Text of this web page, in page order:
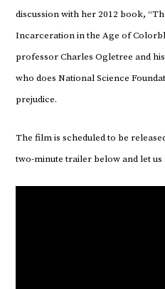
discussion with her 2012 book,
Incarceration in the Age of
professor Charles Ogletree and
who does National Science
prejudice.
The film is scheduled to be
two-minute trailer below and let